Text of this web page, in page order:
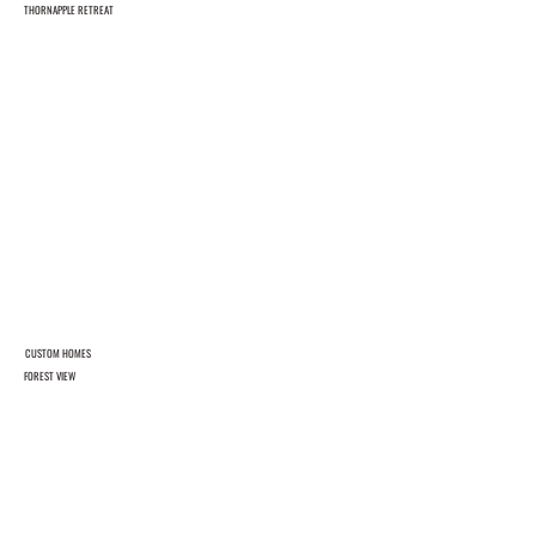
THORNAPPLE RETREAT
CUSTOM HOMES
FOREST VIEW